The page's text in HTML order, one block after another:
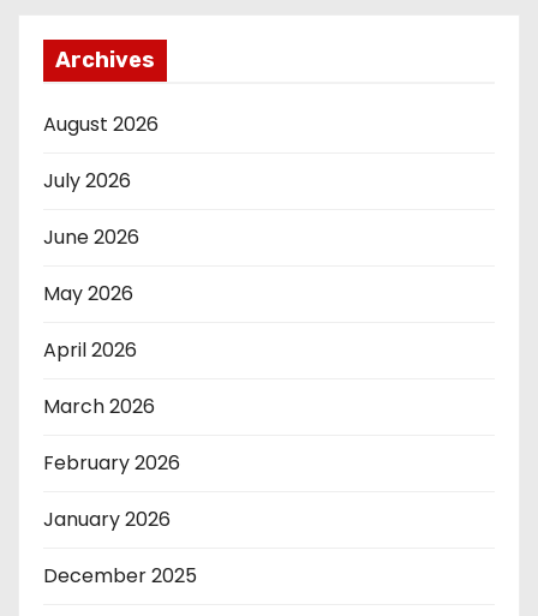
Archives
August 2026
July 2026
June 2026
May 2026
April 2026
March 2026
February 2026
January 2026
December 2025